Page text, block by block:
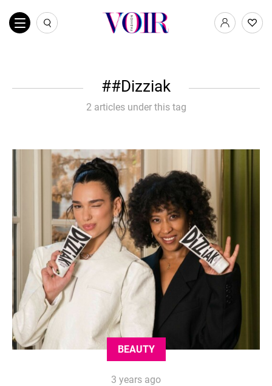
#Dizziak
2 articles under this tag
BEAUTY
3 years ago